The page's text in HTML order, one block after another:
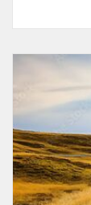
Listing
Listing date: